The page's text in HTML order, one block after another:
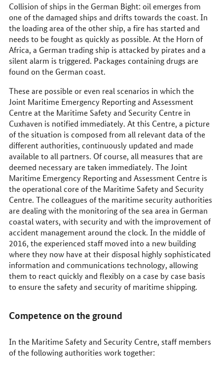
Collision of ships in the German Bight: oil emerges from
one of the damaged ships and drifts towards the coast. In
the loading area of the other ship, a fire has started and
needs to be fought as quickly as possible. At the Horn of
Africa, a German trading ship is attacked by pirates and a
silent alarm is triggered. Packages containing drugs are
found on the German coast.
These are possible or even real scenarios in which the
Joint Maritime Emergency Reporting and Assessment
Centre at the Maritime Safety and Security Centre in
Cuxhaven is notified immediately. At this Centre, a picture
of the situation is composed from all relevant data of the
different authorities, continuously updated and made
available to all partners. Of course, all measures that are
deemed necessary are taken immediately. The Joint
Maritime Emergency Reporting and Assessment Centre is
the operational core of the Maritime Safety and Security
Centre. The colleagues of the maritime security authorities
are dealing with the monitoring of the sea area in German
coastal waters, with security and with the improvement of
accident management around the clock. In the middle of
2016, the experienced staff moved into a new building
where they now have at their disposal highly sophisticated
information and communications technology, allowing
them to react quickly and flexibly on a case by case basis
to ensure the safety and security of maritime shipping.
Competence on the ground
In the Maritime Safety and Security Centre, staff members
of the following authorities work together: